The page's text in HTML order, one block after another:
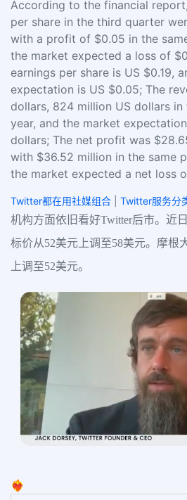
According to the financial
per share in the third quarter
with a profit of $0.05 in the
the market expected a loss of
earnings per share is US $0.19,
expectation is US $0.05; The
dollars, 824 million US dollars
year, and the market
dollars; The net profit was
with $36.52 million in the same
the market expected a net loss
Twitter都在用社媒组合
Twitter服务分
机构方面依旧看好Twitter后市。近
标价从52美元上调至58美元。摩根
上调至52美元。
❤️‍🔥